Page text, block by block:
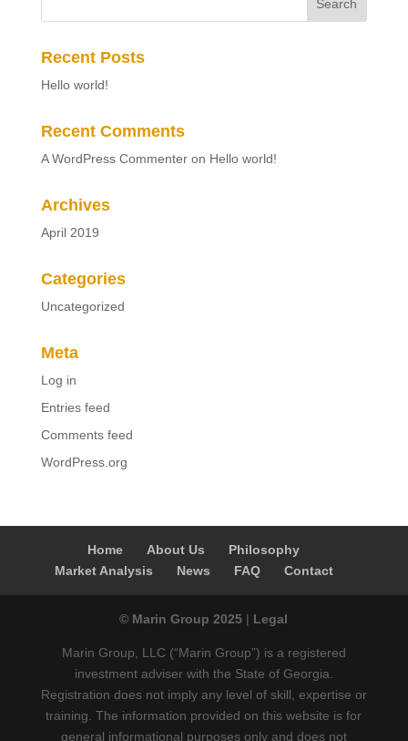
Recent Posts
Hello world!
Recent Comments
A WordPress Commenteron Hello world!
Archives
April 2019
Categories
Uncategorized
Meta
Log in
Entries feed
Comments feed
WordPress.org
Home About Us
Philosophy
Market Analysis
News FAQ Contact
© Marin Group 2025 | Legal
Marin Group, LLC (“Marin Group”) is a registered
investment adviser with the State of Georgia.
Registration does not imply any level of skill, expertise or
training. The information provided on this website is for
general informational purposes only and does not